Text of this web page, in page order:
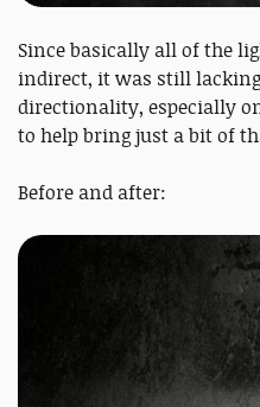
Since basically all of the
indirect, it was still
directionality, especially
to help bring just a bit of
Before and after: